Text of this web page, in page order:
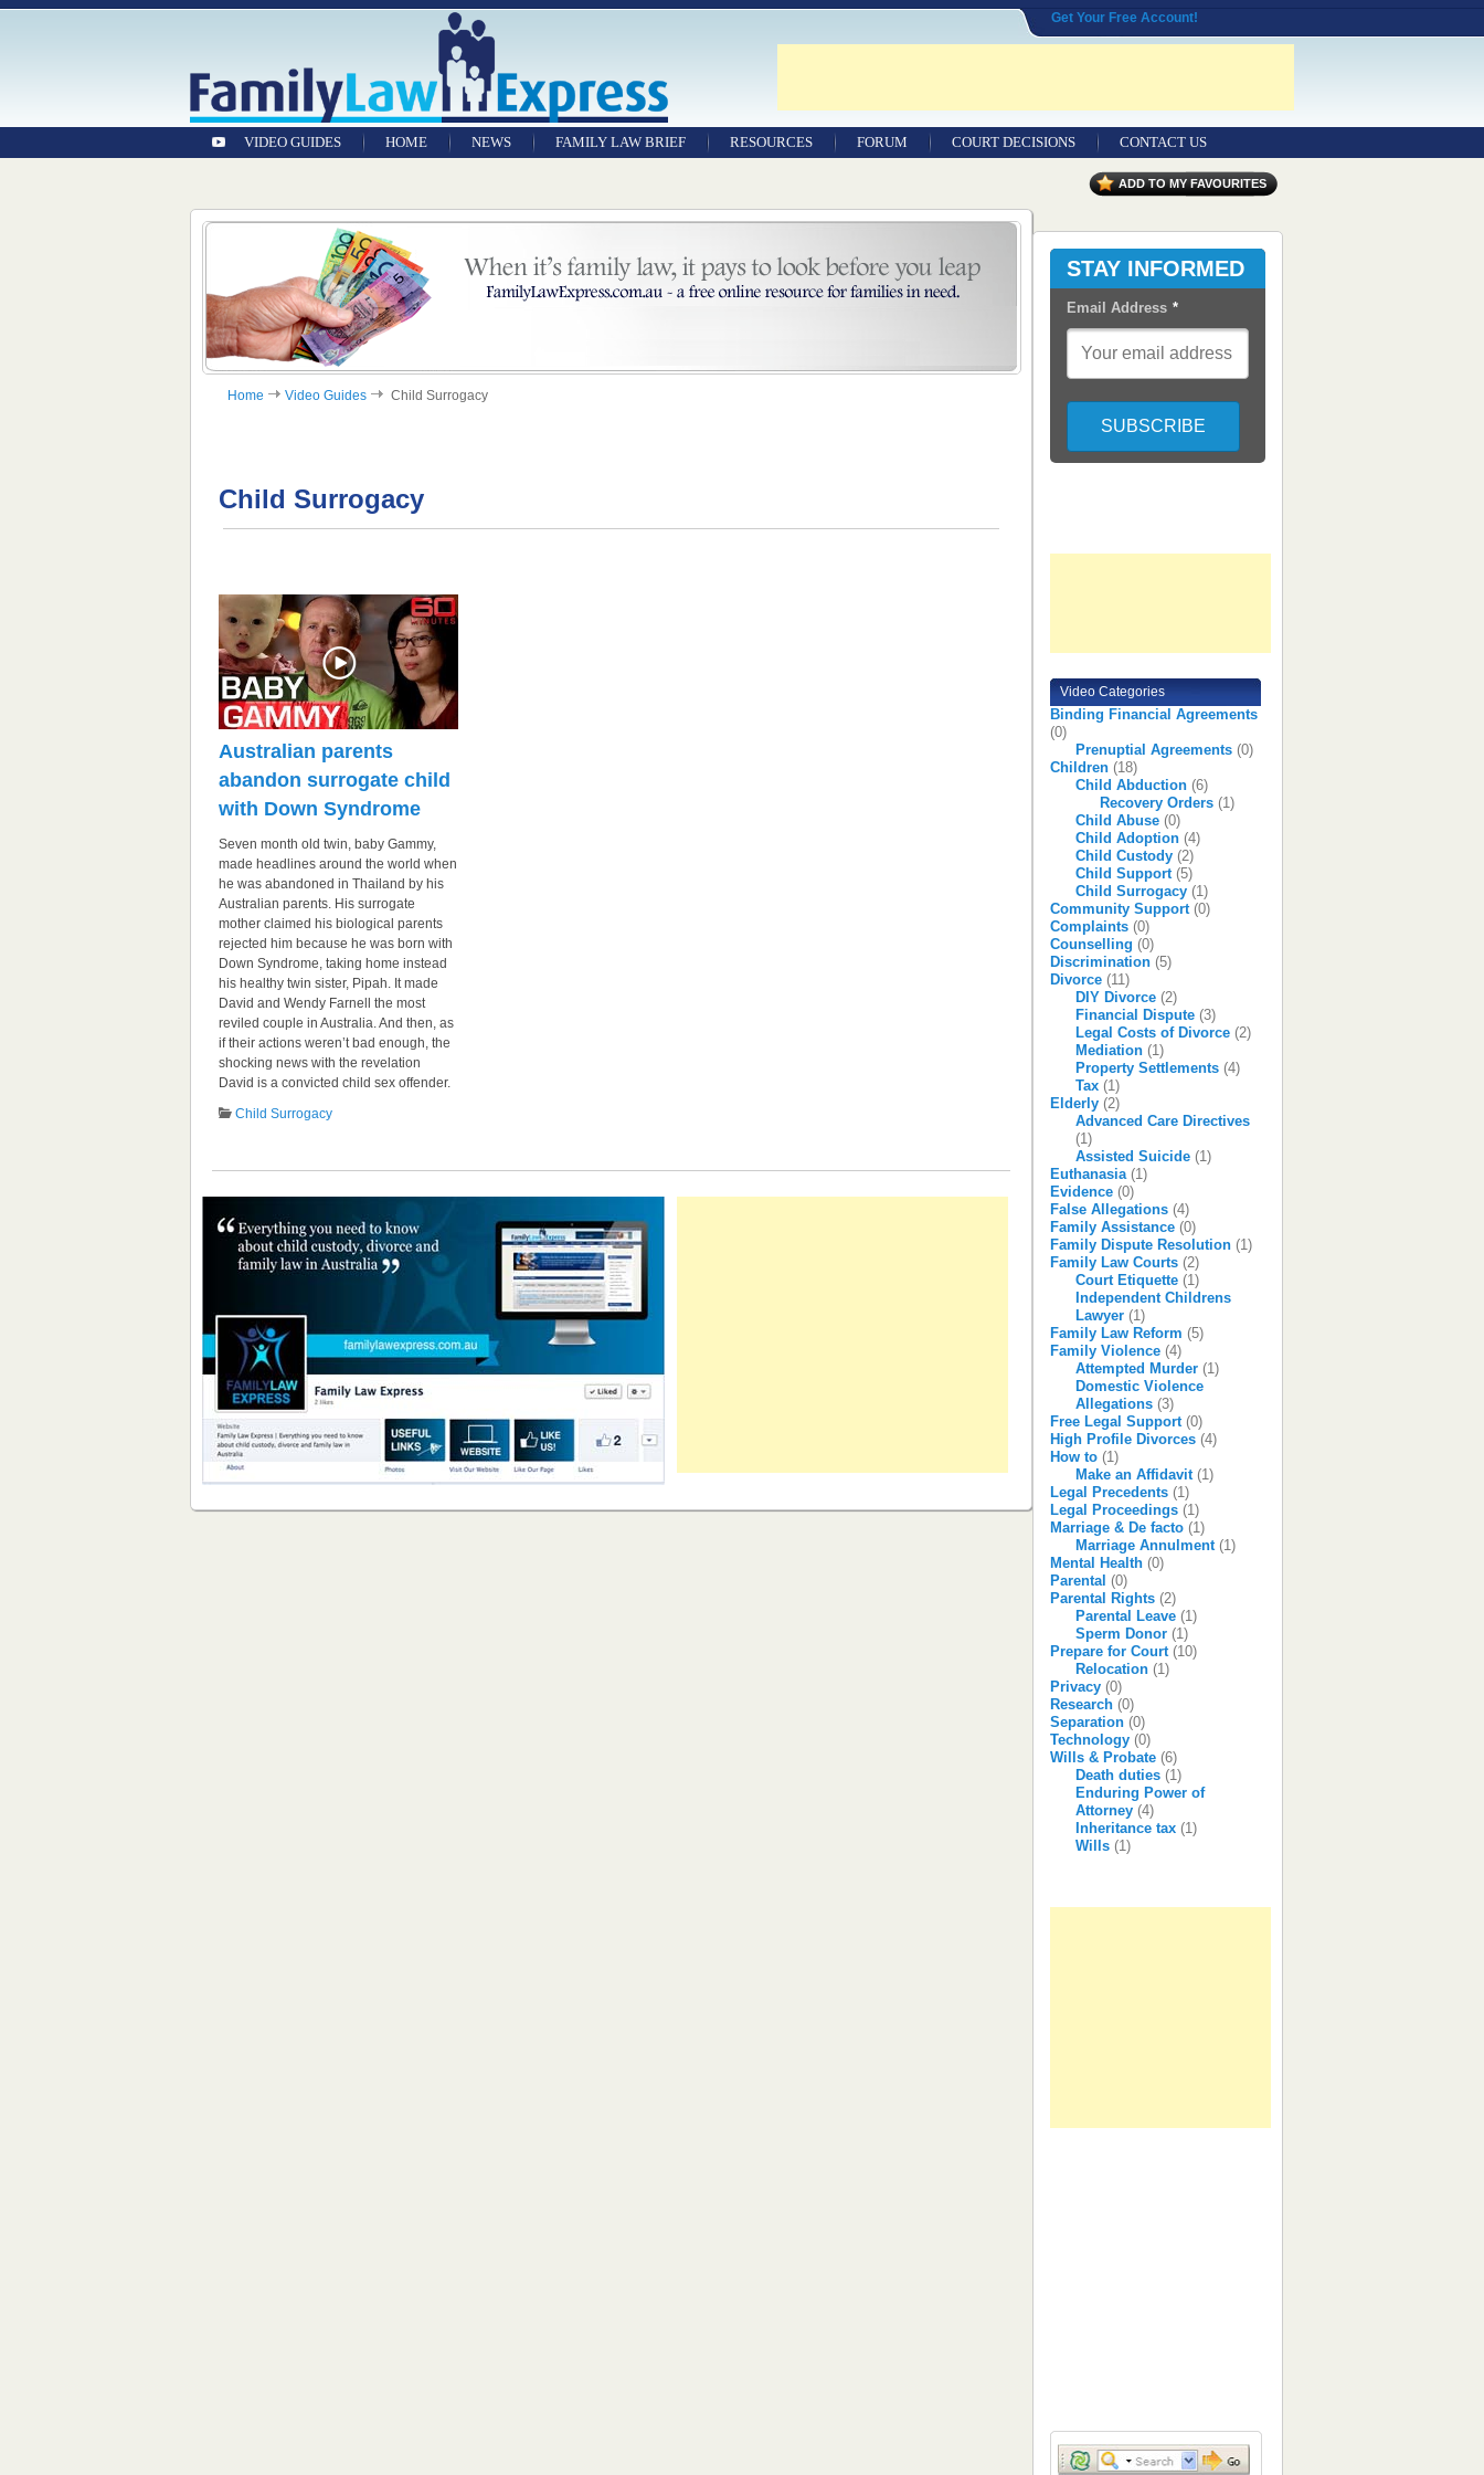
Get Your Free Account!
VIDEO GUIDES HOME NEWS FAMILY LAW BRIEF RESOURCES FORUM COURT DECISIONS CONTACT US
ADD TO MY FAVOURITES
Home Video Guides Child Surrogacy
Child Surrogacy
Australian parents
abandon surrogate child
with Down Syndrome
Seven month old twin, baby Gammy,
made headlines around the world when
he was abandoned in Thailand by his
Australian parents. His surrogate
mother claimed his biological parents
rejected him because he was born with
Down Syndrome, taking home instead
his healthy twin sister, Pipah. It made
David and Wendy Farnell the most
reviled couple in Australia. And then, as
if their actions weren’t bad enough, the
shocking news with the revelation
David is a convicted child sex offender.
Child Surrogacy
STAY INFORMED
Email Address *
Video Categories
Binding Financial Agreements
(0)
Prenuptial Agreements(0)
Children (18)
Child Abduction(6)
Recovery Orders (1)
Child Abuse(0)
Child Adoption(4)
Child Custody(2)
Child Support(5)
Child Surrogacy(1)
Community Support(0)
Complaints (0)
Counselling (0)
Discrimination (5)
Divorce (11)
DIY Divorce(2)
Financial Dispute(3)
Legal Costs of Divorce(2)
Mediation(1)
Property Settlements(4)
Tax(1)
Elderly (2)
Advanced Care Directives
(1)
Assisted Suicide(1)
Euthanasia(1)
Evidence (0)
False Allegations (4)
Family Assistance (0)
Family Dispute Resolution (1)
Family Law Courts (2)
Court Etiquette(1)
Independent Childrens
Lawyer(1)
Family Law Reform (5)
Family Violence (4)
Attempted Murder(1)
Domestic Violence
Allegations(3)
Free Legal Support(0)
High Profile Divorces (4)
How to (1)
Make an Affidavit(1)
Legal Precedents (1)
Legal Proceedings (1)
Marriage & De facto (1)
Marriage Annulment(1)
Mental Health (0)
Parental (0)
Parental Rights (2)
Parental Leave(1)
Sperm Donor(1)
Prepare for Court(10)
Relocation(1)
Privacy (0)
Research (0)
Separation (0)
Technology (0)
Wills & Probate (6)
Death duties(1)
Enduring Power of
Attorney(4)
Inheritance tax(1)
Wills(1)